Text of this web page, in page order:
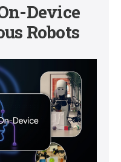
Device
Robots